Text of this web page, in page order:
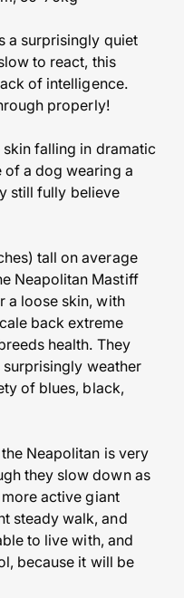
a surprisingly quiet
to react, this
of intelligence.
properly!
falling in dramatic
of a dog wearing a
still fully believe
tall on average
Neapolitan Mastiff
a loose skin, with
back extreme
health. They
surprisingly weather
of blues, black,
Neapolitan is very
they slow down as
active giant
steady walk, and
to live with, and
because it will be